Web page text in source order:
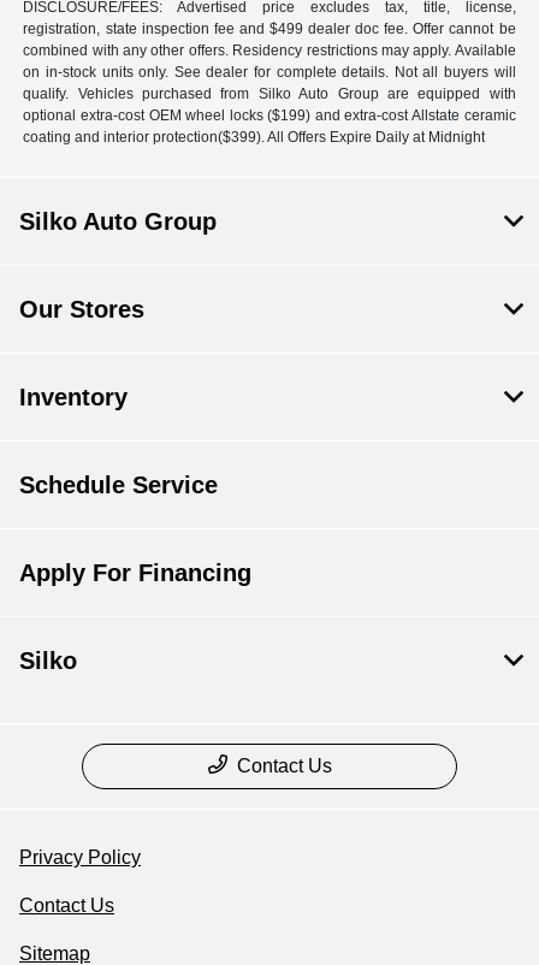
DISCLOSURE/FEES: Advertised price excludes tax, title, license,
registration, state inspection fee and $499 dealer doc fee. Offer cannot be
combined with any other offers. Residency restrictions may apply. Available
on in-stock units only. See dealer for complete details. Not all buyers will
qualify. Vehicles purchased from Silko Auto Group are equipped with
optional extra-cost OEM wheel locks ($199) and extra-cost Allstate ceramic
coating and interior protection($399). All Offers Expire Daily at Midnight
Silko Auto Group
Our Stores
Inventory
Schedule Service
Apply For Financing
Silko
Contact Us
Privacy Policy
Contact Us
Sitemap